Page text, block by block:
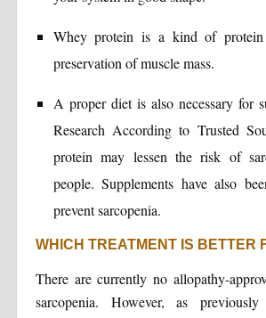
Whey protein is a kind of
preservation of muscle mass.
A proper diet is also necessary for
Research According to Trusted
protein may lessen the risk of
people. Supplements have also
prevent sarcopenia.
WHICH TREATMENT IS BETTER
There are currently no allopathy-
sarcopenia. However, as